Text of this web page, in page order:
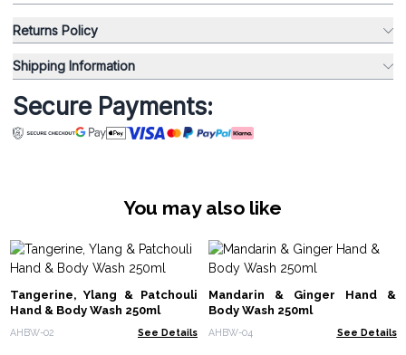
Returns Policy
Shipping Information
Secure Payments:
You may also like
Tangerine, Ylang & Patchouli
Hand & Body Wash 250ml
AHBW-02 See Details
Mandarin & Ginger Hand &
Body Wash 250ml
AHBW-04 See Details